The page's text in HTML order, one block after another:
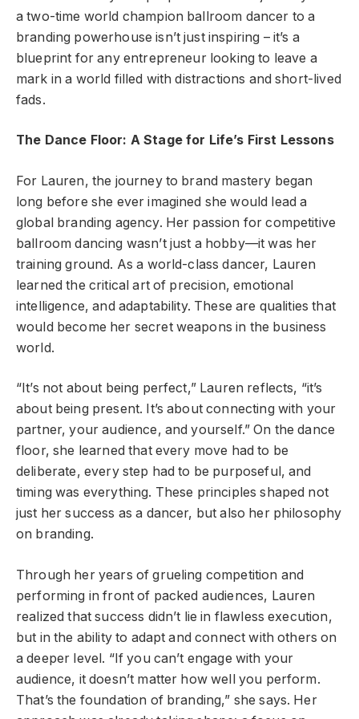
a two-time world champion ballroom dancer to a
branding powerhouse isn’t just inspiring – it’s a
blueprint for any entrepreneur looking to leave a
mark in a world filled with distractions and short-lived
fads.
The Dance Floor: A Stage for Life’s First Lessons
For Lauren, the journey to brand mastery began
long before she ever imagined she would lead a
global branding agency. Her passion for competitive
ballroom dancing wasn’t just a hobby—it was her
training ground. As a world-class dancer, Lauren
learned the critical art of precision, emotional
intelligence, and adaptability. These are qualities that
would become her secret weapons in the business
world.
“It’s not about being perfect,” Lauren reflects, “it’s
about being present. It’s about connecting with your
partner, your audience, and yourself.” On the dance
floor, she learned that every move had to be
deliberate, every step had to be purposeful, and
timing was everything. These principles shaped not
just her success as a dancer, but also her philosophy
on branding.
Through her years of grueling competition and
performing in front of packed audiences, Lauren
realized that success didn’t lie in flawless execution,
but in the ability to adapt and connect with others on
a deeper level. “If you can’t engage with your
audience, it doesn’t matter how well you perform.
That’s the foundation of branding,” she says. Her